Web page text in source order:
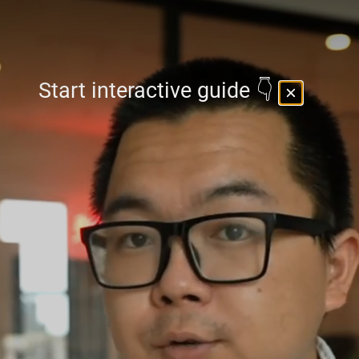
Start interactive guide 👇